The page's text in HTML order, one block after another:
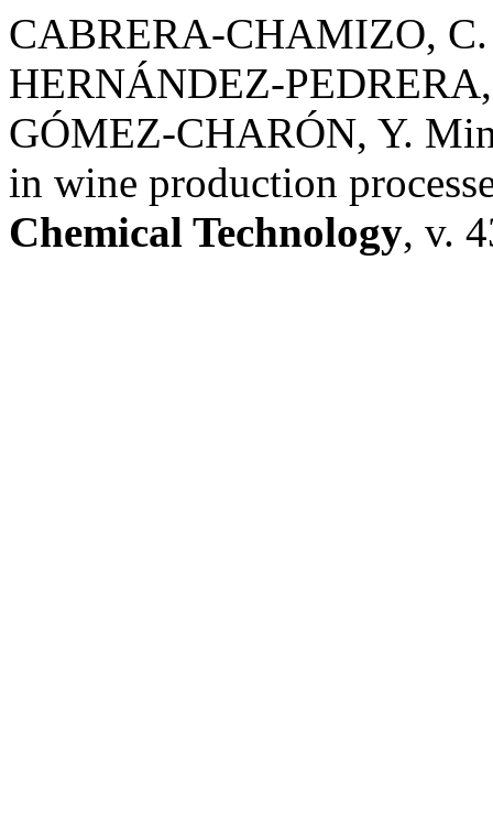
CABRERA-CHAMIZO,
HERNÁNDEZ-
GÓMEZ-CHARÓN, Y.
in wine production
Chemical Technology, v.